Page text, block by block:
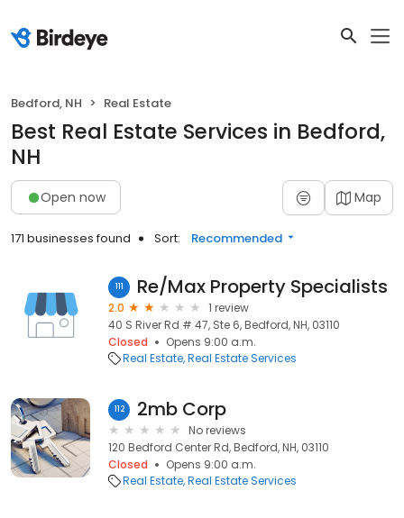
Bedford, NH Real Estate
Best Real Estate Services in Bedford,
NH
Open now Map
171 businesses found Sort: Recommended
111 Re/Max Property Specialists
2.0
1 review
40 S River Rd # 47, Ste 6, Bedford, NH, 03110
Closed
Opens 9:00 a.m.
Real Estate Real Estate Services
112 2mb Corp
No reviews
120 Bedford Center Rd, Bedford, NH, 03110
Closed
Opens 9:00 a.m.
Real Estate Real Estate Services